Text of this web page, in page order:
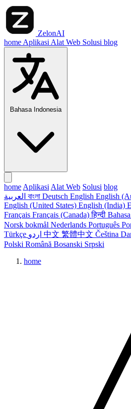
ZelonAI
home Aplikasi Alat Web Solusi blog
Bahasa Indonesia
home Aplikasi Alat Web Solusi blog
বাংলা Deutsch English English
English (United States) English (India)
Français Français (Canada)हिन्दी
Norsk bokmål Nederlands Português
Türkçe
中文 繁體中文 Čeština
Polski Română Bosanski Srpski
home